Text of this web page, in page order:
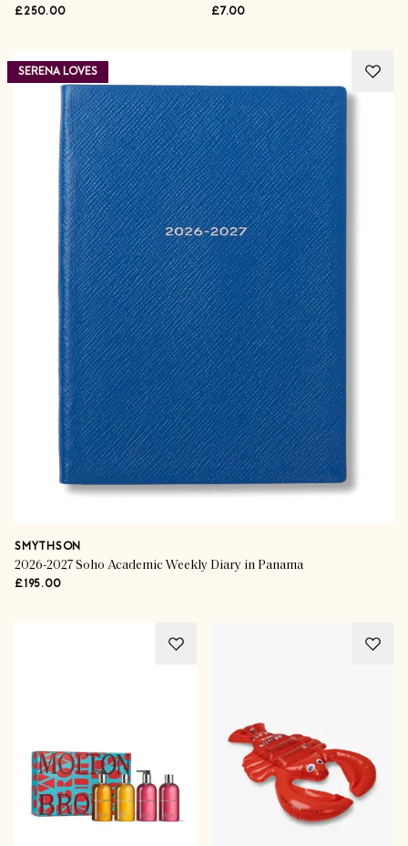
£250.00 £7.00
SERENA LOVES
SMYTHSON
2026-2027 Soho Academic Weekly Diary in Panama
£195.00